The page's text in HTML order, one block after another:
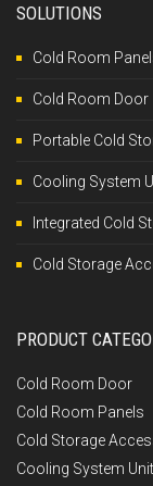
SOLUTIONS
Cold Room
Cold Room Door
Portable Cold
Cooling System
Integrated Cold
Cold Storage
PRODUCT
Cold Room Door
Cold Room Panels
Cold Storage
Cooling System Unit